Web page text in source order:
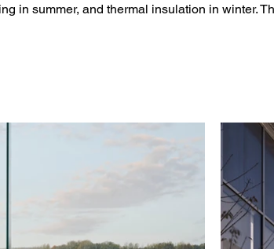
in summer, and thermal insulation in winter.